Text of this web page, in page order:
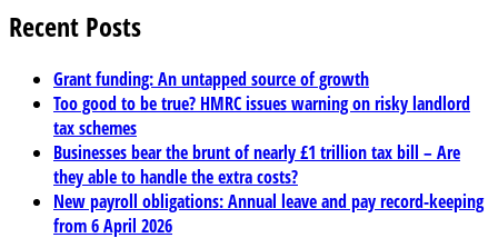
Recent Posts
Grant funding: An untapped source of growth
Too good to be true? HMRC issues warning on risky landlord
tax schemes
Businesses bear the brunt of nearly £1 trillion tax bill – Are
they able to handle the extra costs?
New payroll obligations: Annual leave and pay record-keeping
from 6 April 2026